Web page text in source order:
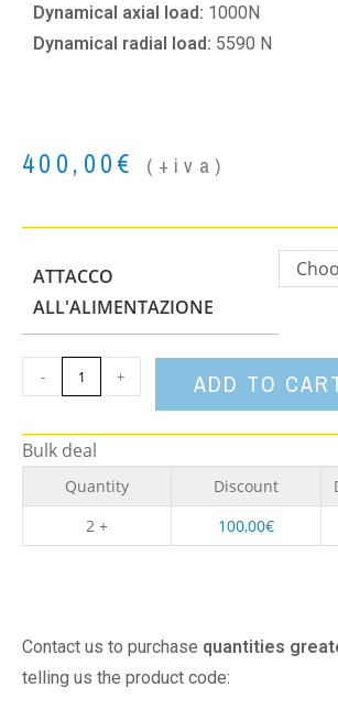
Dynamical axial load: 1000N
Dynamical radial load: 5590 N
400,00€ (+iva)
ATTACCO
ALL'ALIMENTAZIONE
- + ADD TO
Bulk deal
Quantity Discount
2 +
100,00€
Contact us to purchase quantities
telling us the product code: